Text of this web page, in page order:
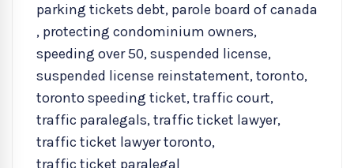
parking tickets debt, parole board of canada
, protecting condominium owners,
speeding over 50,suspended license,
suspended license reinstatement,toronto,
toronto speeding ticket,traffic court,
traffic paralegals,traffic ticket lawyer,
traffic ticket lawyer toronto,
traffic ticket paralegal